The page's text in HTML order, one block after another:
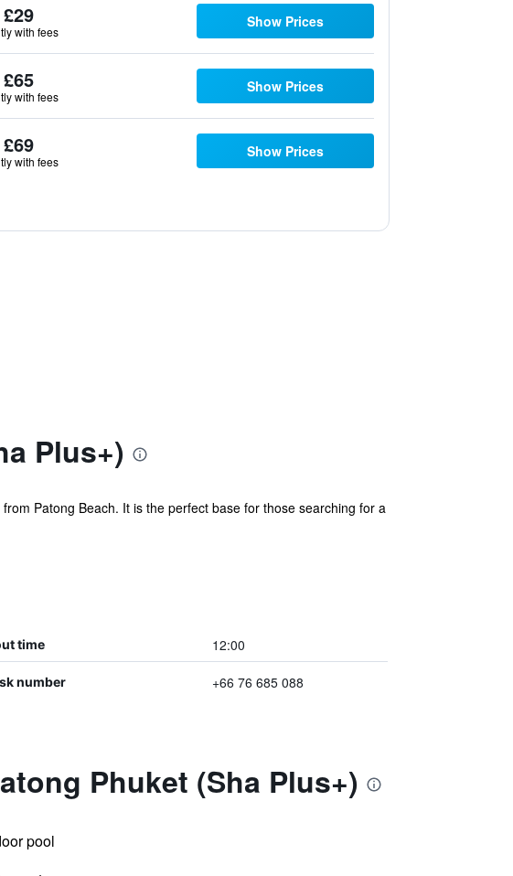
£29
with fees
Show Prices
£65
with fees
Show Prices
£69
with fees
Show Prices
Plus+)
Patong Beach. It is the perfect base for those searching for a
time 12:00
number +66 76 685 088
Phuket (Sha Plus+)
pool